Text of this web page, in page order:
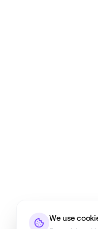
We use